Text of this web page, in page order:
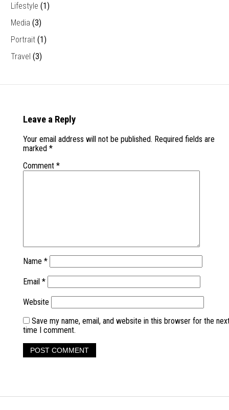
Lifestyle (1)
Media (3)
Portrait (1)
Travel (3)
Leave a Reply
Your email address will not be published. Required fields are
marked *
Comment *
Name *
Email *
Website
Save my name, email, and website in this browser for the
time I comment.